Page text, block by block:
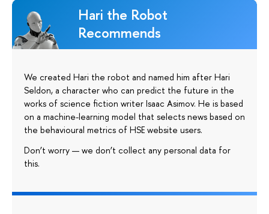
Hari the Robot
Recommends
We created Hari the robot and named him after Hari
Seldon, a character who can predict the future in the
works of science fiction writer Isaac Asimov. He is based
on a machine-learning model that selects news based on
the behavioural metrics of HSE website users.
Don’t worry — we don’t collect any personal data for
this.